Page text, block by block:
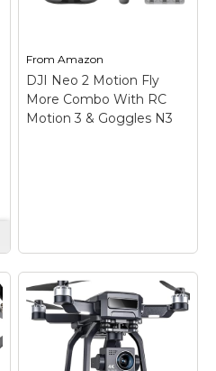
View on
Amazon
FromAmazon
DJI Neo 2 Motion Fly
More Combo With RC
Motion 3 & Goggles N3
DJI Neo 2 Motion Fly